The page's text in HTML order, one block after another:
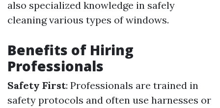
also specialized knowledge in safely
cleaning various types of windows.
Benefits of Hiring
Professionals
Safety First: Professionals are trained in
safety protocols and often use harnesses or